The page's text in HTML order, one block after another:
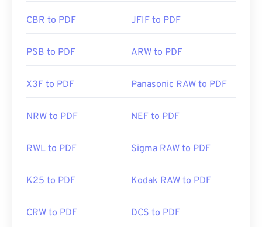
CBR to PDF JFIF to PDF
PSB to PDF ARW to PDF
X3F to PDF Panasonic RAW to PDF
NRW to PDF NEF to PDF
RWL to PDF Sigma RAW to PDF
K25 to PDF Kodak RAW to PDF
CRW to PDF DCS to PDF